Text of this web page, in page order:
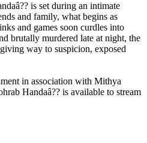
is set during an intimate
and family, what begins as
and games soon curdles into
brutally murdered late at night, the
way to suspicion, exposed
in association with Mithya
Handaâ?? is available to stream